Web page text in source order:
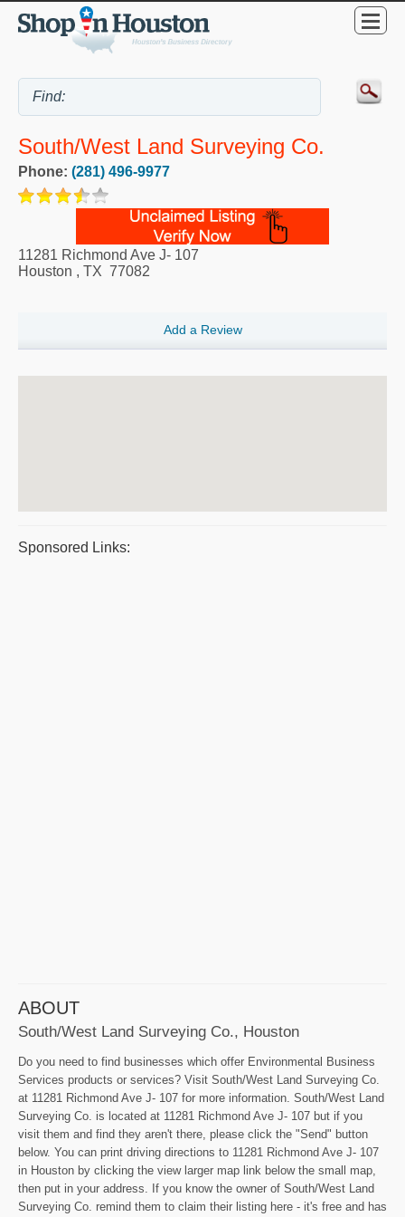
South/West Land Surveying Co.
Phone: (281) 496-9977
11281 Richmond Ave J- 107
Houston , TX 77082
Add a Review
Sponsored Links:
ABOUT
South/West Land Surveying Co., Houston
Do you need to find businesses which offer Environmental Business
Services products or services? Visit South/West Land Surveying Co.
at 11281 Richmond Ave J- 107 for more information. South/West Land
Surveying Co. is located at 11281 Richmond Ave J- 107 but if you
visit them and find they aren't there, please click the "Send" button
below. You can print driving directions to 11281 Richmond Ave J- 107
in Houston by clicking the view larger map link below the small map,
then put in your address. If you know the owner of South/West Land
Surveying Co. remind them to claim their listing here - it's free and has